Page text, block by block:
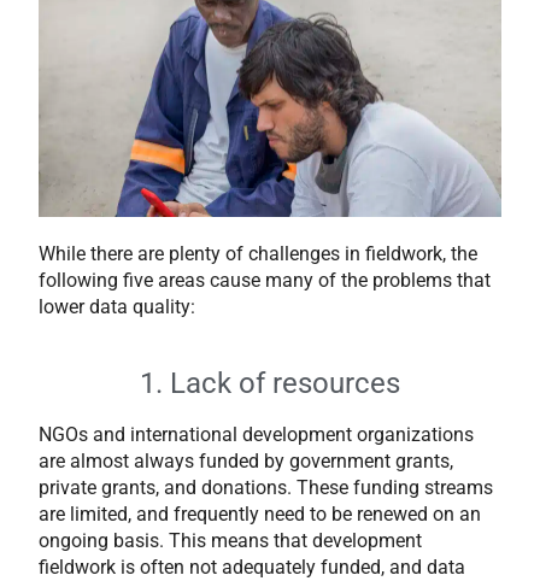
While there are plenty of challenges in fieldwork, the
following five areas cause many of the problems that
lower data quality:
1. Lack of resources
NGOs and international development organizations
are almost always funded by government grants,
private grants, and donations. These funding streams
are limited, and frequently need to be renewed on an
ongoing basis. This means that development
fieldwork is often not adequately funded, and data